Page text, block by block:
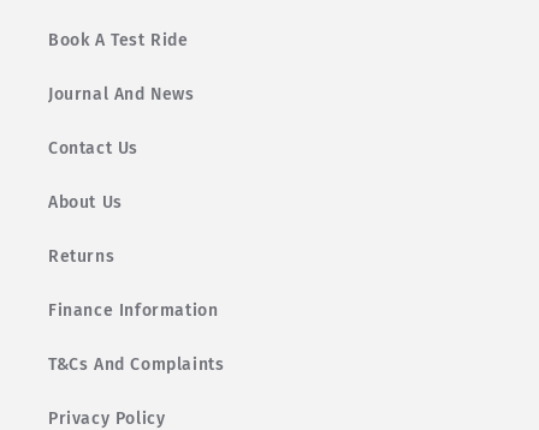
Book A Test Ride
Journal And News
Contact Us
About Us
Returns
Finance Information
T&Cs And Complaints
Privacy Policy